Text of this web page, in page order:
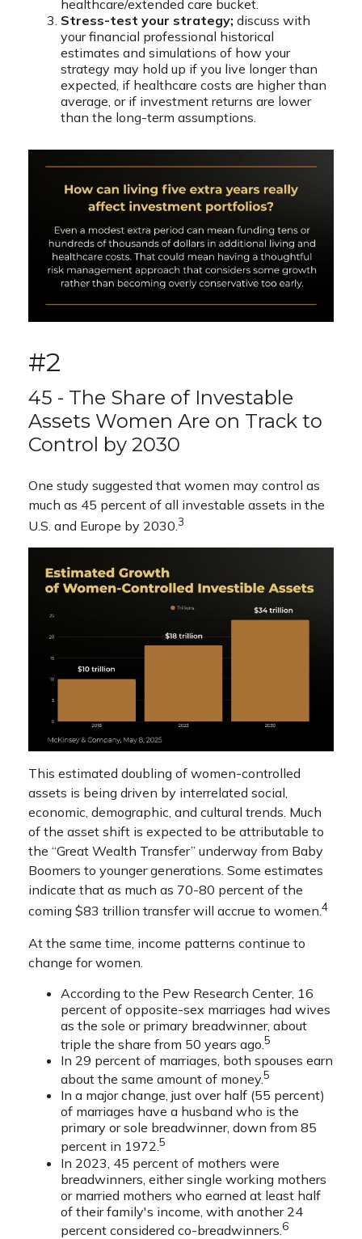
healthcare/extended care bucket.
Stress-test your strategy; discuss with
your financial professional historical
estimates and simulations of how your
strategy may hold up if you live longer than
expected, if healthcare costs are higher than
average, or if investment returns are lower
than the long-term assumptions.
#2
45 - The Share of Investable
Assets Women Are on Track to
Control by 2030
One study suggested that women may control as
much as 45 percent of all investable assets in the
U.S. and Europe by 2030.3
This estimated doubling of women-controlled
assets is being driven by interrelated social,
economic, demographic, and cultural trends. Much
of the asset shift is expected to be attributable to
the “Great Wealth Transfer” underway from Baby
Boomers to younger generations. Some estimates
indicate that as much as 70-80 percent of the
coming $83 trillion transfer will accrue to women.4
At the same time, income patterns continue to
change for women.
According to the Pew Research Center, 16
percent of opposite-sex marriages had wives
as the sole or primary breadwinner, about
triple the share from 50 years ago. 5
In 29 percent of marriages, both spouses earn
about the same amount of money.5
In a major change, just over half (55 percent)
of marriages have a husband who is the
primary or sole breadwinner, down from 85
percent in 1972.5
In 2023, 45 percent of mothers were
breadwinners, either single working mothers
or married mothers who earned at least half
of their family's income, with another 24
percent considered co-breadwinners. 6